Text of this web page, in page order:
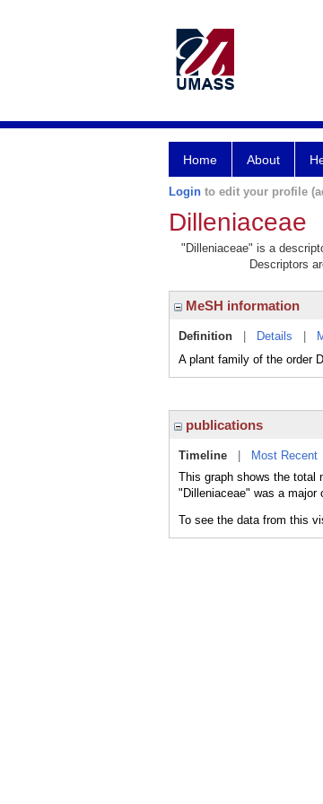
Home About
Login to edit your profile
Dilleniaceae
"Dilleniaceae" is a
Descriptors
MeSH information
Definition Details
A plant family of the order
publications
Timeline
Most Recent
This graph shows the total
"Dilleniaceae" was a major
To see the data from this